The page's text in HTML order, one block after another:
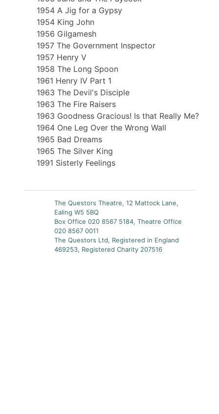
1954 A Jig for a Gypsy
1954 King John
1956 Gilgamesh
1957 The Government Inspector
1957 Henry V
1958 The Long Spoon
1961 Henry IV Part 1
1963 The Devil's Disciple
1963 The Fire Raisers
1963 Goodness Gracious! Is that Really Me?
1964 One Leg Over the Wrong Wall
1965 Bad Dreams
1965 The Silver King
1991 Sisterly Feelings
The Questors Theatre, 12 Mattock Lane,
Ealing W5 5BQ
Box Office 020 8567 5184, Theatre Office
020 8567 0011
The Questors Ltd, Registered in England
469253, Registered Charity 207516